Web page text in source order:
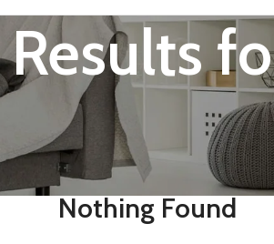
Results
Nothing Found